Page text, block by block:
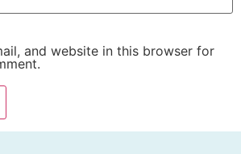
and website in this browser for